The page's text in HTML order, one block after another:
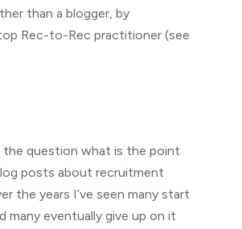
than a blogger, by
top Rec-to-Rec practitioner (see
the question what is the point
posts about recruitment
the years I’ve seen many start
many eventually give up on it